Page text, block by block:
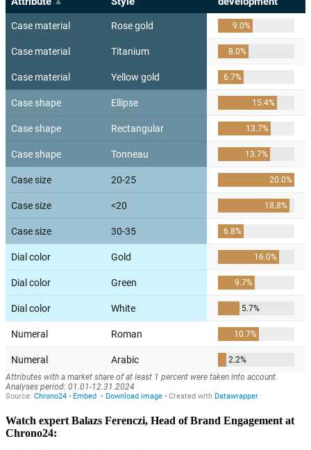
Watch expert Balazs Ferenczi, Head of Brand Engagement at
Chrono24: